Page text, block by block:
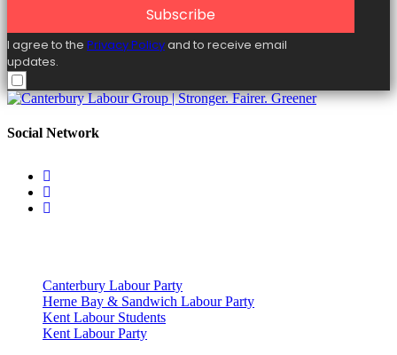
Subscribe
I agree to the Privacy Policyand to receive email
updates.
Social Network
Canterbury Labour Party
Herne Bay & Sandwich Labour Party
Kent Labour Students
Kent Labour Party